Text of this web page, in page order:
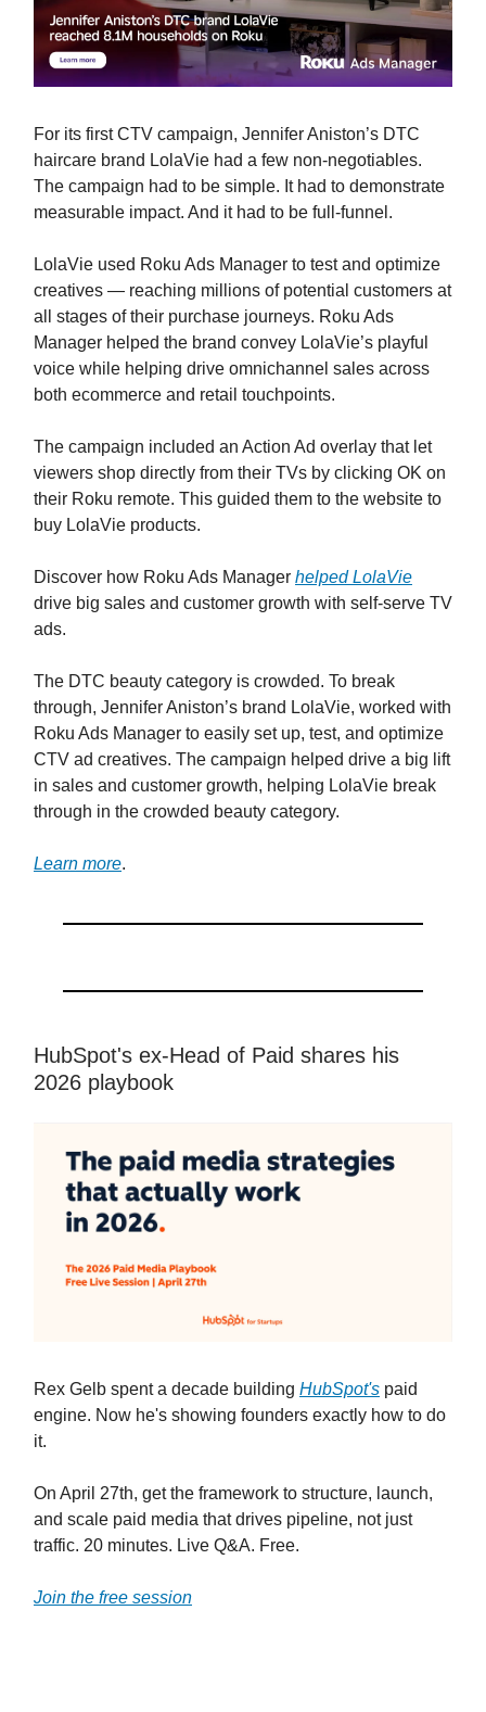
For its first CTV campaign, Jennifer Aniston’s DTC
haircare brand LolaVie had a few non-negotiables.
The campaign had to be simple. It had to demonstrate
measurable impact. And it had to be full-funnel.
LolaVie used Roku Ads Manager to test and optimize
creatives — reaching millions of potential customers at
all stages of their purchase journeys. Roku Ads
Manager helped the brand convey LolaVie’s playful
voice while helping drive omnichannel sales across
both ecommerce and retail touchpoints.
The campaign included an Action Ad overlay that let
viewers shop directly from their TVs by clicking OK on
their Roku remote. This guided them to the website to
buy LolaVie products.
Discover how Roku Ads Manager helped LolaVie
drive big sales and customer growth with self-serve TV
ads.
The DTC beauty category is crowded. To break
through, Jennifer Aniston’s brand LolaVie, worked with
Roku Ads Manager to easily set up, test, and optimize
CTV ad creatives. The campaign helped drive a big lift
in sales and customer growth, helping LolaVie break
through in the crowded beauty category.
Learn more.
HubSpot's ex-Head of Paid shares his
2026 playbook
Rex Gelb spent a decade building HubSpot's paid
engine. Now he's showing founders exactly how to do
it.
On April 27th, get the framework to structure, launch,
and scale paid media that drives pipeline, not just
traffic. 20 minutes. Live Q&A. Free.
Join the free session